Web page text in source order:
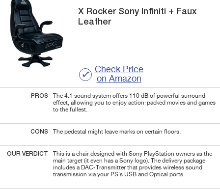
X Rocker Sony Infiniti + Faux
Leather
Check Price
on Amazon
PROS
The 4.1 sound system offers 110 dB of powerful surround
effect, allowing you to enjoy action-packed movies and games
to the fullest.
CONS The pedestal might leave marks on certain floors.
OUR VERDICT
This is a chair designed with Sony PlayStation owners as the
main target (it even has a Sony logo). The delivery package
includes a DAC-Transmitter that provides wireless sound
transmission via your PS's USB and Optical ports.